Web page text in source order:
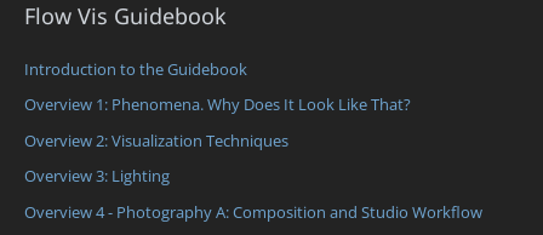
Flow Vis Guidebook
Introduction to the Guidebook
Overview 1: Phenomena. Why Does It Look Like That?
Overview 2: Visualization Techniques
Overview 3: Lighting
Overview 4 - Photography A: Composition and Studio Workflow